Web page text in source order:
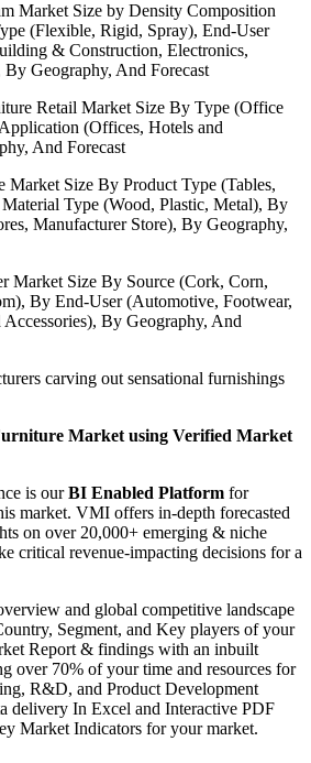
Market Size by Density Composition
(Flexible, Rigid, Spray), End-User
& Construction, Electronics,
Geography, And Forecast
Retail Market Size By Type (Office
(Offices, Hotels and
And Forecast
Market Size By Product Type (Tables,
Type (Wood, Plastic, Metal), By
Manufacturer Store), By Geography,
Market Size By Source (Cork, Corn,
By End-User (Automotive, Footwear,
By Geography, And
carving out sensational furnishings
Market using Verified Market
is ourBI Enabled Platform for
market. VMI offers in-depth forecasted
on over 20,000+ emerging & niche
critical revenue-impacting decisions for a
and global competitive landscape
Segment, and Key players of your
Report & findings with an inbuilt
over 70% of your time and resources for
R&D, and Product Development
delivery In Excel and Interactive PDF
Market Indicators for your market.